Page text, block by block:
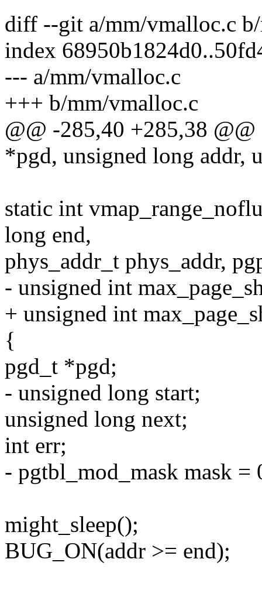
diff --git a/mm/vmalloc.c
index
--- a/mm/vmalloc.c
+++ b/mm/vmalloc.c
@@ -285,40 +285,38
*pgd, unsigned long addr,
static int
long end,
phys_addr_t phys_addr,
- unsigned int
+ unsigned int
{
pgd_t *pgd;
- unsigned long start;
unsigned long next;
int err;
- pgtbl_mod_mask mask =
might_sleep();
BUG_ON(addr >= end);